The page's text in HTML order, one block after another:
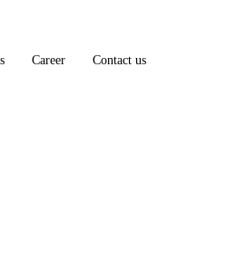
Career Contact us